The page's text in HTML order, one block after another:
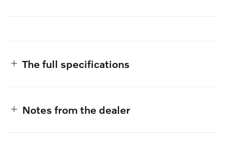
The full specifications
Notes from the dealer